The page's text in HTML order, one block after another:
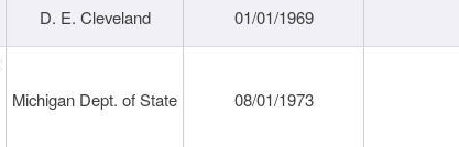
D. E. Cleveland 01/01/1969
Michigan Dept. of State 08/01/1973